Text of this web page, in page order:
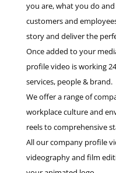
you are, what you do
customers and
story and deliver the
Once added to your
profile video is working
services, people & brand.
We offer a range of
workplace culture and
reels to comprehensive
All our company profile
videography and film